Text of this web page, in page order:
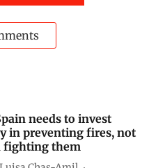
needs to invest
in preventing fires, not
fighting them